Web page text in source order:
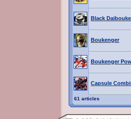
Black
Boukenger
Boukenger
Capsule
61 articles